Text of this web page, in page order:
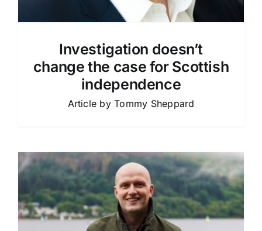
Investigation doesn’t
change the case for Scottish
independence
Article by Tommy Sheppard